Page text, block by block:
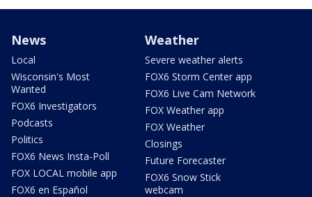
News
Local
Wisconsin's Most
Wanted
FOX6 Investigators
Podcasts
Politics
FOX6 News Insta-Poll
FOX LOCAL mobile app
FOX6 en Español
Weather
Severe weather alerts
FOX6 Storm Center app
FOX6 Live Cam Network
FOX Weather app
FOX Weather
Closings
Future Forecaster
FOX6 Snow Stick
webcam